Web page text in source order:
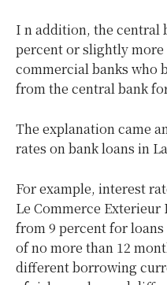
I n addition, the central
percent or slightly
commercial banks who
from the central bank
The explanation came
rates on bank loans in
For example, interest
Le Commerce
from 9 percent for
of no more than 12
different borrowing